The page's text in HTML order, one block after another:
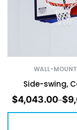
WALL-
Side-swing,
$4,043.00–$